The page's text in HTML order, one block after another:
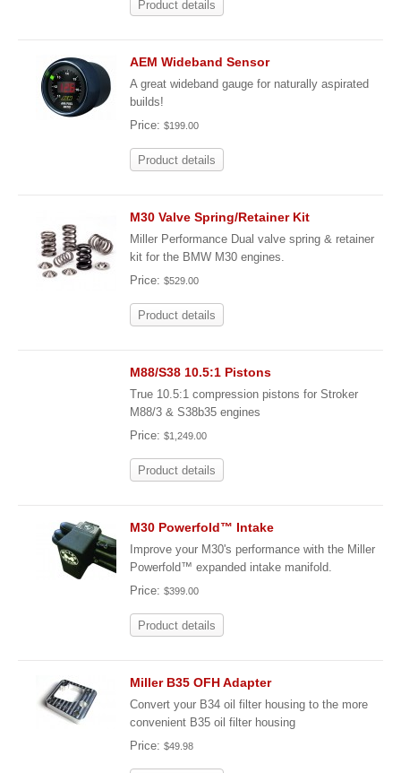
Product details
AEM Wideband Sensor
A great wideband gauge for naturally aspirated
builds!
Price: $199.00
Product details
M30 Valve Spring/Retainer Kit
Miller Performance Dual valve spring & retainer
kit for the BMW M30 engines.
Price: $529.00
Product details
M88/S38 10.5:1 Pistons
True 10.5:1 compression pistons for Stroker
M88/3 & S38b35 engines
Price: $1,249.00
Product details
M30 Powerfold™ Intake
Improve your M30's performance with the Miller
Powerfold™ expanded intake manifold.
Price: $399.00
Product details
Miller B35 OFH Adapter
Convert your B34 oil filter housing to the more
convenient B35 oil filter housing
Price: $49.98